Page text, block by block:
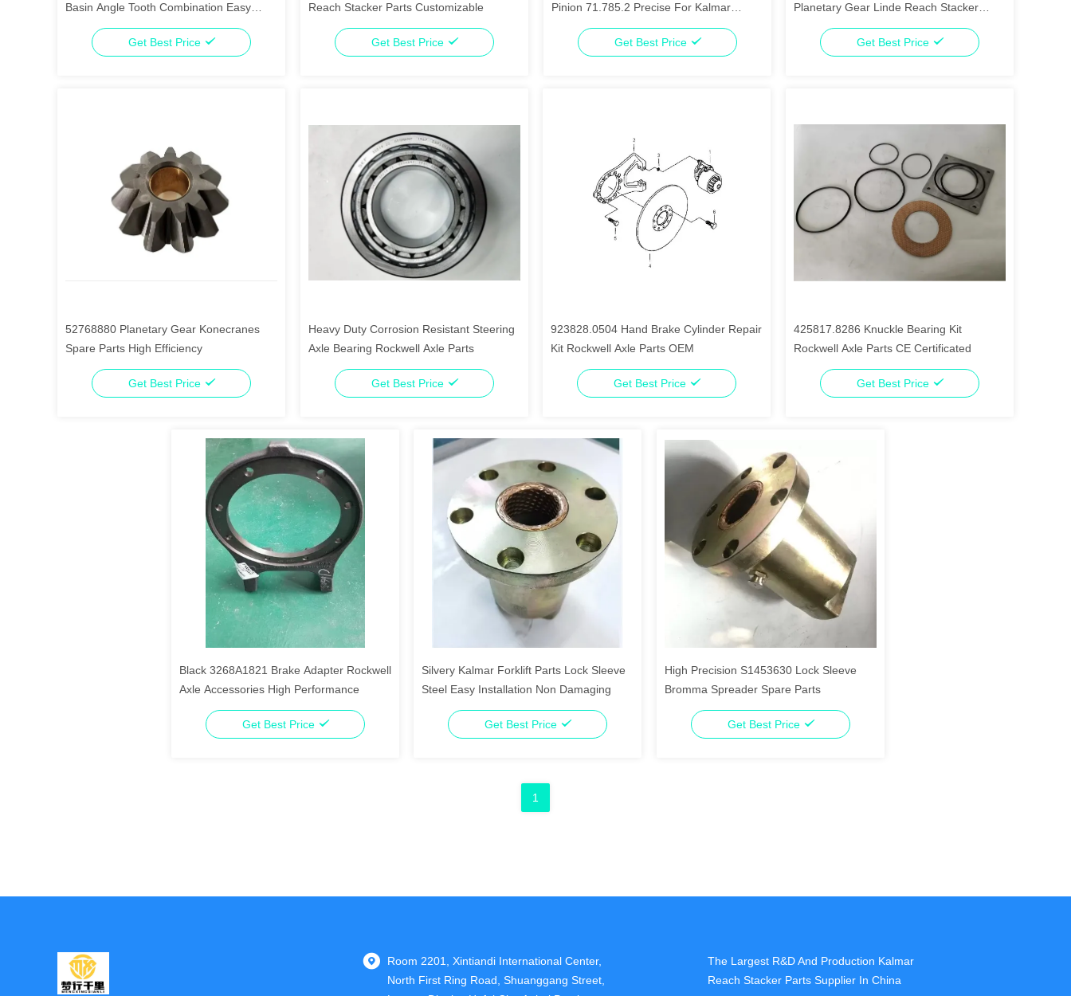
Basin Angle Tooth Combination Easy
Installation
Get Best Price
Reach Stacker Parts Customizable
Get Best Price
Pinion 71.785.2 Precise For Kalmar
Stacker
Get Best Price
Planetary Gear Linde Reach Stacker
Get Best Price
52768880 Planetary Gear Konecranes
Spare Parts High Efficiency
Get Best Price
Heavy Duty Corrosion Resistant Steering
Axle Bearing Rockwell Axle Parts
Get Best Price
923828.0504 Hand Brake Cylinder Repair
Kit Rockwell Axle Parts OEM
Get Best Price
425817.8286 Knuckle Bearing Kit
Rockwell Axle Parts CE Certificated
Get Best Price
Black 3268A1821 Brake Adapter Rockwell
Axle Accessories High Performance
Get Best Price
Silvery Kalmar Forklift Parts Lock Sleeve
Steel Easy Installation Non Damaging
Get Best Price
High Precision S1453630 Lock Sleeve
Bromma Spreader Spare Parts
Get Best Price
1
Room 2201, Xintiandi International Center,
North First Ring Road, Shuanggang Street,
The Largest R&D And Production Kalmar
Reach Stacker Parts Supplier In China